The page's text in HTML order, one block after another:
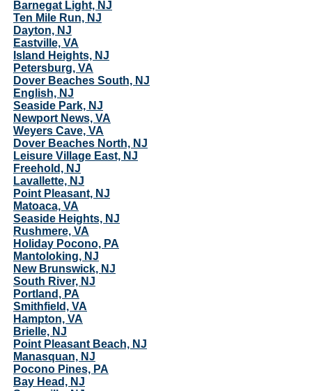
Barnegat Light, NJ
Ten Mile Run, NJ
Dayton, NJ
Eastville, VA
Island Heights, NJ
Petersburg, VA
Dover Beaches South, NJ
English, NJ
Seaside Park, NJ
Newport News, VA
Weyers Cave, VA
Dover Beaches North, NJ
Leisure Village East, NJ
Freehold, NJ
Lavallette, NJ
Point Pleasant, NJ
Matoaca, VA
Seaside Heights, NJ
Rushmere, VA
Holiday Pocono, PA
Mantoloking, NJ
New Brunswick, NJ
South River, NJ
Portland, PA
Smithfield, VA
Hampton, VA
Brielle, NJ
Point Pleasant Beach, NJ
Manasquan, NJ
Pocono Pines, PA
Bay Head, NJ